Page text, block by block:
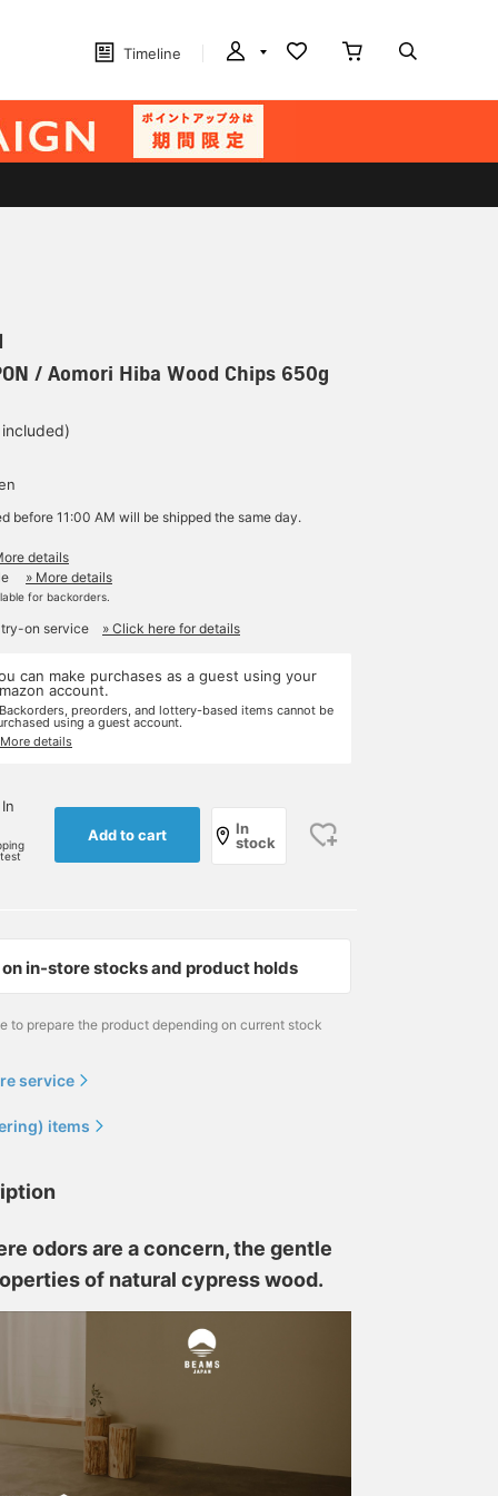
Timeline
/ Aomori Hiba Wood Chips 650g
before 11:00 AM will be shipped the same day.
details
» More details
for backorders.
on service » Click here for details
can make purchases as a guest using your
account.
preorders, and lottery-based items cannot be
using a guest account.
details
Add to cart
In
stock
in-store stocks and product holds
to prepare the product depending on current stock
service
items
odors are a concern, the gentle
of natural cypress wood.